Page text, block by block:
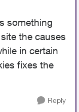
something
the causes
in certain
fixes the
Reply